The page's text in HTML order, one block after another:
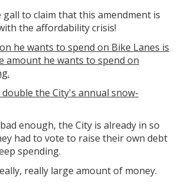
gall to claim that this amendment is
the affordability crisis!
he wants to spend on Bike Lanes is
amount he wants to spend on
double the City's annual snow-
enough, the City is already in so
had to vote to raise their own debt
spending.
really large amount of money.